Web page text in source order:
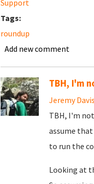
Support
Tags:
roundup
Add new comment
TBH, I'm
Jeremy Davis
TBH, I'm
assume
to run the
Looking at